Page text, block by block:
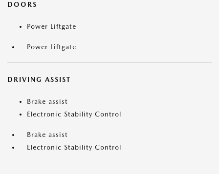
DOORS
Power Liftgate
Power Liftgate
DRIVING ASSIST
Brake assist
Electronic Stability Control
Brake assist
Electronic Stability Control